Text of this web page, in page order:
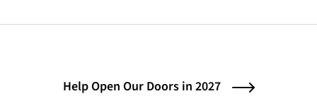
Help Open Our Doors in 2027